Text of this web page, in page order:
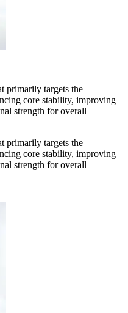
primarily targets the
core stability, improving
strength for overall
primarily targets the
core stability, improving
strength for overall